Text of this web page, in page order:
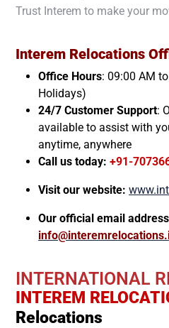
Trust Interem to make your
Interem Relocations
Office Hours: 09:00 AM
Holidays)
24/7 Customer Support:
available to assist with
anytime, anywhere
Call us today: +91-
Visit our website:
Our official email
INTERNATIONAL
INTEREM
Relocations